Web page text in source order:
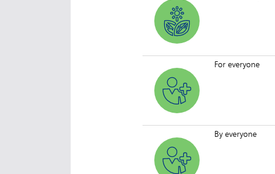
For everyone
By everyone